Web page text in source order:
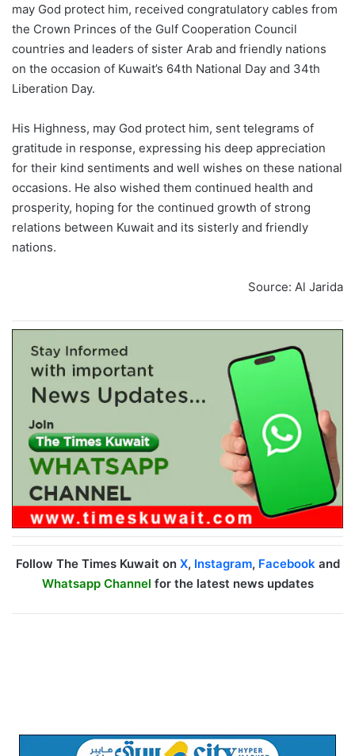
may God protect him, received congratulatory cables from
the Crown Princes of the Gulf Cooperation Council
countries and leaders of sister Arab and friendly nations
on the occasion of Kuwait’s 64th National Day and 34th
Liberation Day.
His Highness, may God protect him, sent telegrams of
gratitude in response, expressing his deep appreciation
for their kind sentiments and well wishes on these national
occasions. He also wished them continued health and
prosperity, hoping for the continued growth of strong
relations between Kuwait and its sisterly and friendly
nations.
Source: Al Jarida
Follow The Times Kuwait on X, Instagram, Facebook and
Whatsapp Channel for the latest news updates